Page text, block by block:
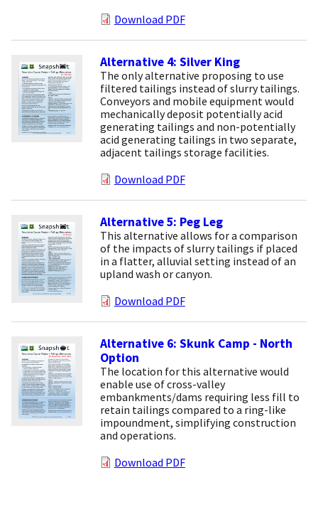
Download PDF
Alternative 4: Silver King
The only alternative proposing to use
filtered tailings instead of slurry tailings.
Conveyors and mobile equipment would
mechanically deposit potentially acid
generating tailings and non-potentially
acid generating tailings in two separate,
adjacent tailings storage facilities.
Download PDF
Alternative 5: Peg Leg
This alternative allows for a comparison
of the impacts of slurry tailings if placed
in a flatter, alluvial setting instead of an
upland wash or canyon.
Download PDF
Alternative 6: Skunk Camp - North
Option
The location for this alternative would
enable use of cross-valley
embankments/dams requiring less fill to
retain tailings compared to a ring-like
impoundment, simplifying construction
and operations.
Download PDF